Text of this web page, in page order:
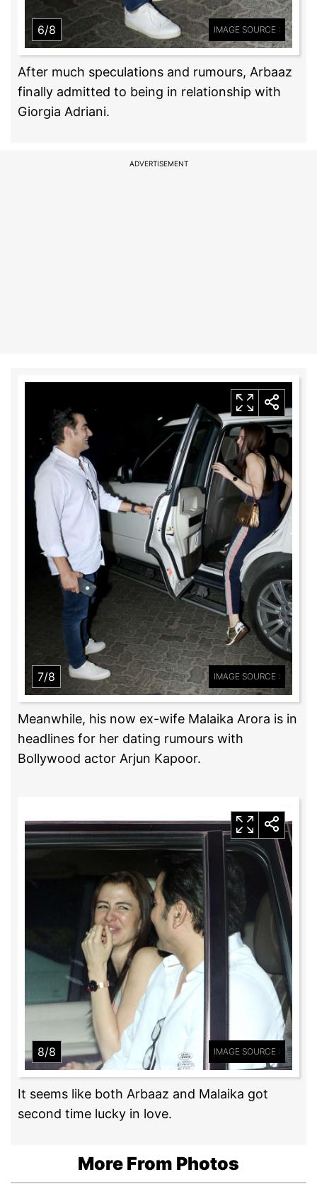
6/8 IMAGE SOURCE :
After much speculations and rumours, Arbaaz
finally admitted to being in relationship with
Giorgia Adriani.
ADVERTISEMENT
7/8 IMAGE SOURCE :
Meanwhile, his now ex-wife Malaika Arora is in
headlines for her dating rumours with
Bollywood actor Arjun Kapoor.
8/8 IMAGE SOURCE :
It seems like both Arbaaz and Malaika got
second time lucky in love.
More From Photos